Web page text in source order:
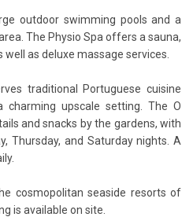
outdoor swimming pools and a
The Physio Spa offers a sauna,
as deluxe massage services.
traditional Portuguese cuisine
charming upscale setting. The O
and snacks by the gardens, with
Thursday, and Saturday nights. A
cosmopolitan seaside resorts of
is available on site.